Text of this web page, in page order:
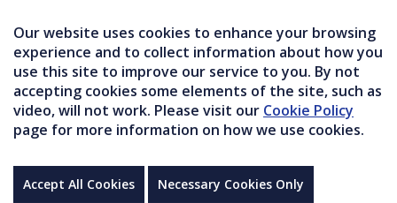
Our website uses cookies to enhance your browsing
experience and to collect information about how you
use this site to improve our service to you. By not
accepting cookies some elements of the site, such as
video, will not work. Please visit our Cookie Policy
page for more information on how we use cookies.
Accept All Cookies Necessary Cookies Only